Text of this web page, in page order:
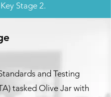
Stage 2.
and Testing
tasked Olive Jar with